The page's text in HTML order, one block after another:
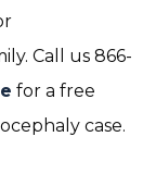
Call us 866-
for a free
case.